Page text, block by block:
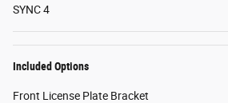
SYNC 4
Included Options
Front License Plate Bracket